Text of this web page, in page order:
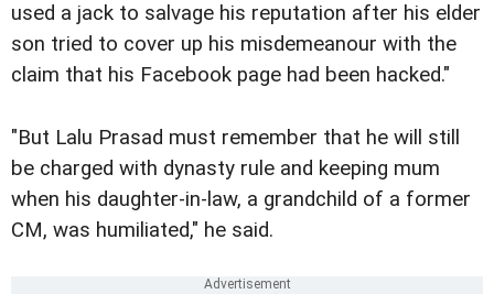
used a jack to salvage his reputation after his elder
son tried to cover up his misdemeanour with the
claim that his Facebook page had been hacked."
"But Lalu Prasad must remember that he will still
be charged with dynasty rule and keeping mum
when his daughter-in-law, a grandchild of a former
CM, was humiliated," he said.